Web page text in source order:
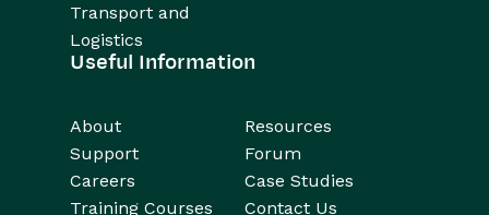
Transport and
Logistics
Useful Information
About
Resources
Support
Forum
Careers
Case Studies
Training Courses
Contact Us